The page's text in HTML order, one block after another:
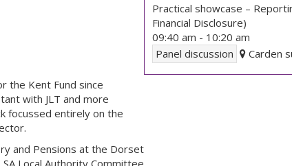
the Kent Fund since
with JLT and more
focussed entirely on the
and Pensions at the Dorset
Local Authority Committee
Practical showcase –
Financial Disclosure)
09:40 am - 10:20 am
Panel discussion
Carden